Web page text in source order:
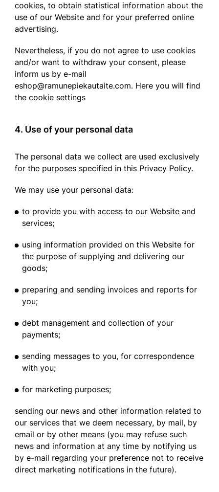
cookies, to obtain statistical information about the
use of our Website and for your preferred online
advertising.
Nevertheless, if you do not agree to use cookies
and/or want to withdraw your consent, please
inform us by e-mail
eshop@ramunepiekautaite.com. Here you will find
the cookie settings
4. Use of your personal data
The personal data we collect are used exclusively
for the purposes specified in this Privacy Policy.
We may use your personal data:
to provide you with access to our Website and
services;
using information provided on this Website for
the purpose of supplying and delivering our
goods;
preparing and sending invoices and reports for
you;
debt management and collection of your
payments;
sending messages to you, for correspondence
with you;
for marketing purposes;
sending our news and other information related to
our services that we deem necessary, by mail, by
email or by other means (you may refuse such
news and information at any time by notifying us
by e-mail regarding your preference not to receive
direct marketing notifications in the future).